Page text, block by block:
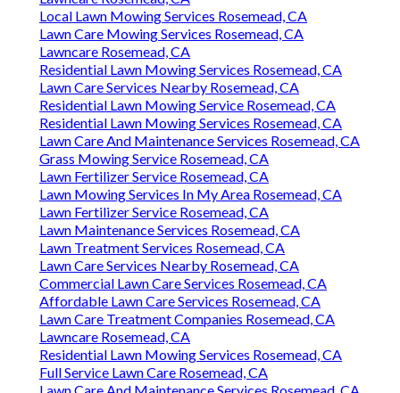
Local Lawn Mowing Services Rosemead, CA
Lawn Care Mowing Services Rosemead, CA
Lawncare Rosemead, CA
Residential Lawn Mowing Services Rosemead, CA
Lawn Care Services Nearby Rosemead, CA
Residential Lawn Mowing Service Rosemead, CA
Residential Lawn Mowing Services Rosemead, CA
Lawn Care And Maintenance Services Rosemead, CA
Grass Mowing Service Rosemead, CA
Lawn Fertilizer Service Rosemead, CA
Lawn Mowing Services In My Area Rosemead, CA
Lawn Fertilizer Service Rosemead, CA
Lawn Maintenance Services Rosemead, CA
Lawn Treatment Services Rosemead, CA
Lawn Care Services Nearby Rosemead, CA
Commercial Lawn Care Services Rosemead, CA
Affordable Lawn Care Services Rosemead, CA
Lawn Care Treatment Companies Rosemead, CA
Lawncare Rosemead, CA
Residential Lawn Mowing Services Rosemead, CA
Full Service Lawn Care Rosemead, CA